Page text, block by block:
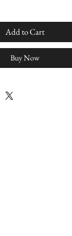
Add to Cart
Buy Now